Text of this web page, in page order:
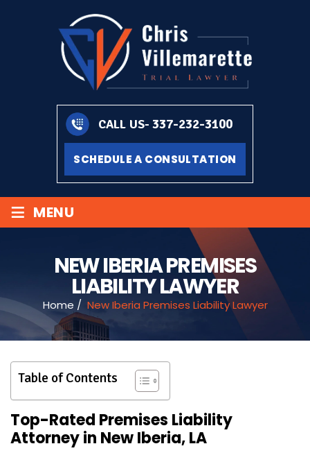
CALL US-337-232-3100
SCHEDULE A CONSULTATION
≡ MENU
NEW IBERIA PREMISES
LIABILITY LAWYER
Home / New Iberia Premises Liability Lawyer
Table of Contents
Top-Rated Premises Liability
Attorney in New Iberia, LA